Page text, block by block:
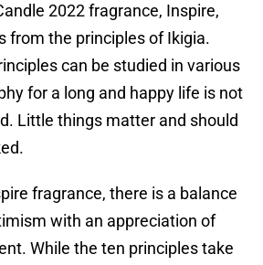
2022 fragrance, Inspire,
from the principles of Ikigia.
can be studied in various
for a long and happy life is not
Little things matter and should
fragrance, there is a balance
with an appreciation of
While the ten principles take